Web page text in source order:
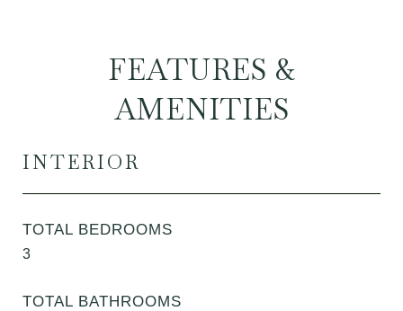
FEATURES &
AMENITIES
INTERIOR
TOTAL BEDROOMS
3
TOTAL BATHROOMS